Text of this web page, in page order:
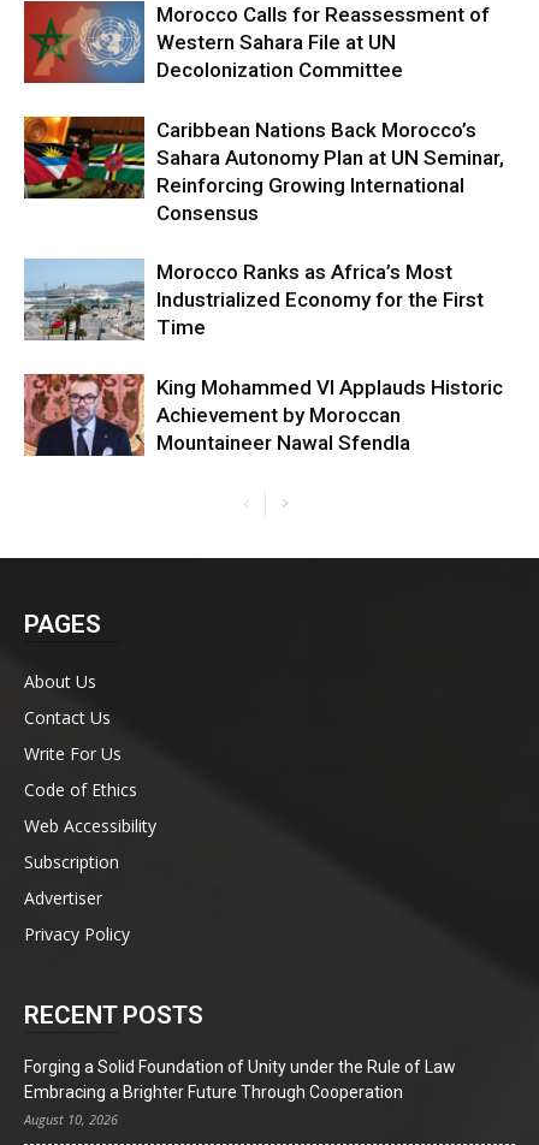
Morocco Calls for Reassessment of
Western Sahara File at UN
Decolonization Committee
Caribbean Nations Back Morocco’s
Sahara Autonomy Plan at UN Seminar,
Reinforcing Growing International
Consensus
Morocco Ranks as Africa’s Most
Industrialized Economy for the First
Time
King Mohammed VI Applauds Historic
Achievement by Moroccan
Mountaineer Nawal Sfendla
PAGES
About Us
Contact Us
Write For Us
Code of Ethics
Web Accessibility
Subscription
Advertiser
Privacy Policy
RECENT POSTS
Forging a Solid Foundation of Unity under the Rule of Law
Embracing a Brighter Future Through Cooperation
August 10, 2026